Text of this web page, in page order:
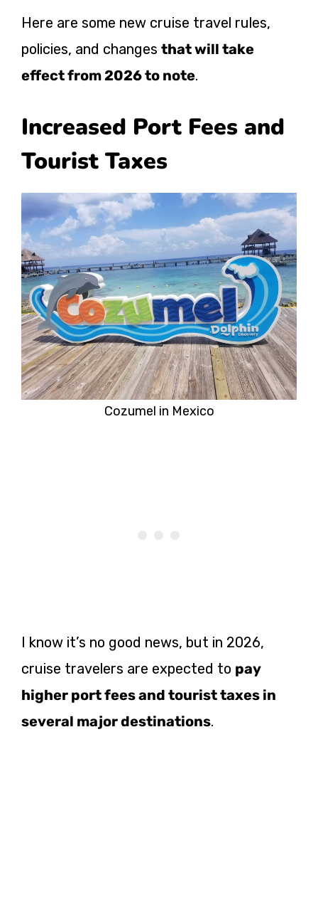
Here are some new cruise travel rules,
policies, and changes that will take
effect from 2026 to note.
Increased Port Fees and
Tourist Taxes
Cozumel in Mexico
I know it’s no good news, but in 2026,
cruise travelers are expected to pay
higher port fees and tourist taxes in
several major destinations.